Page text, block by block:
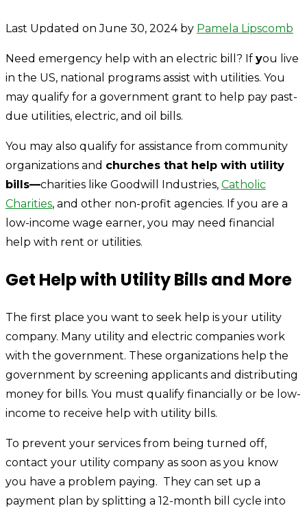
Last Updated on June 30, 2024 by Pamela Lipscomb
Need emergency help with an electric bill? If you live
in the US, national programs assist with utilities. You
may qualify for a government grant to help pay past-
due utilities, electric, and oil bills.
You may also qualify for assistance from community
organizations and churches that help with utility
bills—charities like Goodwill Industries, Catholic
Charities, and other non-profit agencies. If you are a
low-income wage earner, you may need financial
help with rent or utilities.
Get Help with Utility Bills and More
The first place you want to seek help is your utility
company. Many utility and electric companies work
with the government. These organizations help the
government by screening applicants and distributing
money for bills. You must qualify financially or be low-
income to receive help with utility bills.
To prevent your services from being turned off,
contact your utility company as soon as you know
you have a problem paying. They can set up a
payment plan by splitting a 12-month bill cycle into